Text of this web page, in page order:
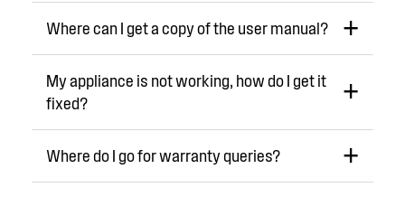
Where can I get a copy of the user manual?
My appliance is not working, how do I get it
fixed?
Where do I go for warranty queries?